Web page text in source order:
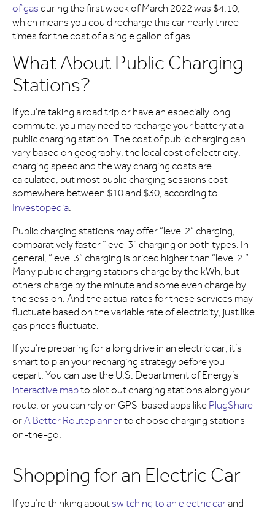
of gas during the first week of March 2022 was $4.10,
which means you could recharge this car nearly three
times for the cost of a single gallon of gas.
What About Public Charging
Stations?
If you’re taking a road trip or have an especially long
commute, you may need to recharge your battery at a
public charging station. The cost of public charging can
vary based on geography, the local cost of electricity,
charging speed and the way charging costs are
calculated, but most public charging sessions cost
somewhere between $10 and $30, according to
Investopedia.
Public charging stations may offer “level 2” charging,
comparatively faster “level 3” charging or both types. In
general, “level 3” charging is priced higher than “level 2.”
Many public charging stations charge by the kWh, but
others charge by the minute and some even charge by
the session. And the actual rates for these services may
fluctuate based on the variable rate of electricity, just like
gas prices fluctuate.
If you’re preparing for a long drive in an electric car, it’s
smart to plan your recharging strategy before you
depart. You can use the U.S. Department of Energy’s
interactive mapto plot out charging stations along your
route, or you can rely on GPS-based apps like PlugShare
orA Better Routeplannerto choose charging stations
on-the-go.
Shopping for an Electric Car
If you’re thinking about switching to an electric carand